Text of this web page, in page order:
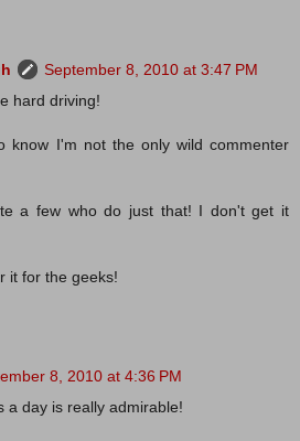
September 8, 2010 at 3:47 PM
hard driving!
know I'm not the only wild commenter
a few who do just that! I don't get it
it for the geeks!
8, 2010 at 4:36 PM
a day is really admirable!